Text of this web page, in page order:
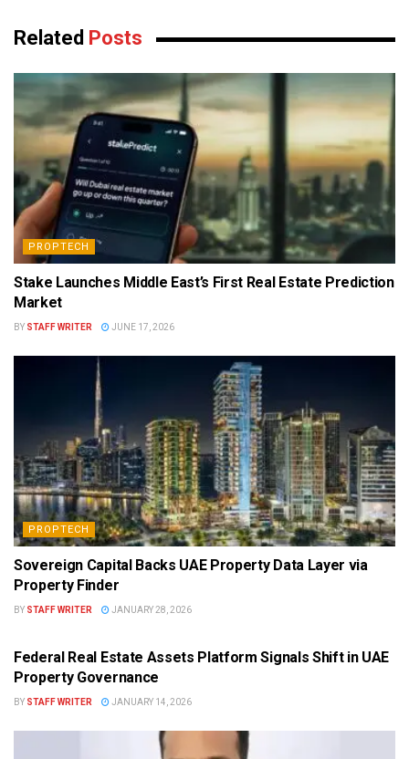
Related Posts
PROPTECH
Stake Launches Middle East’s First Real Estate Prediction
Market
BY STAFF WRITER JUNE 17, 2026
PROPTECH
Sovereign Capital Backs UAE Property Data Layer via
Property Finder
BY STAFF WRITER JANUARY 28, 2026
Federal Real Estate Assets Platform Signals Shift in UAE
Property Governance
BY STAFF WRITER JANUARY 14, 2026